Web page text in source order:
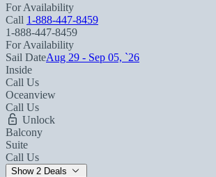
For Availability
Call 1-888-447-8459
1-888-447-8459
For Availability
Sail DateAug 29 - Sep 05, `26
Inside
Call Us
Oceanview
Call Us
Unlock
Balcony
Suite
Call Us
Show 2 Deals